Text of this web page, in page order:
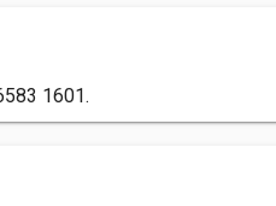
1601.